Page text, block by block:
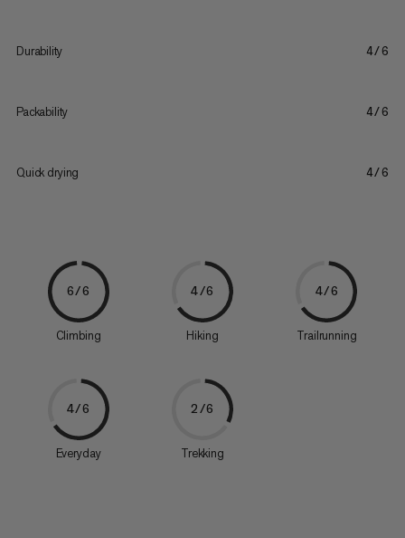
Durability 4/6
Packability 4/6
Quick drying 4/6
6/6
Climbing
4/6
Hiking
4/6
Trailrunning
4/6
Everyday
2/6
Trekking